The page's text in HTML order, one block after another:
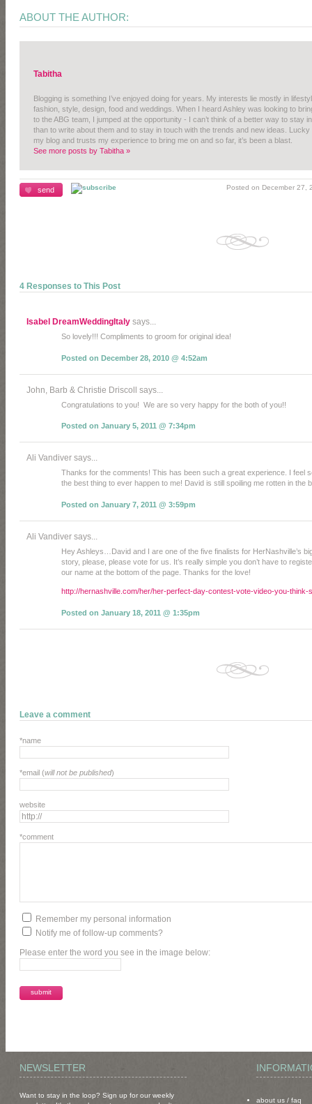
ABOUT THE AUTHOR:
Tabitha
Blogging is something I’ve enjoyed doing for years. My interests lie mostly in
fashion, style, design, food and weddings. When I heard Ashley was looking to
to the ABG team, I jumped at the opportunity - I can’t think of a better way to stay
than to write about them and to stay in touch with the trends and new ideas.
my blog and trusts my experience to bring me on and so far, it’s been a blast.
See more posts by Tabitha »
send Posted on December 27,
4 Responses to This Post
Isabel DreamWeddingItaly says...
So lovely!!! Compliments to groom for original idea!
Posted on December 28, 2010 @ 4:52am
John, Barb & Christie Driscoll says...
Congratulations to you! We are so very happy for the both of you!!
Posted on January 5, 2011 @ 7:34pm
Ali Vandiver says...
Thanks for the comments! This has been such a great experience. I feel
the best thing to ever happen to me! David is still spoiling me rotten in the
Posted on January 7, 2011 @ 3:59pm
Ali Vandiver says...
Hey Ashleys…David and I are one of the five finalists for HerNashville’s
story, please, please vote for us. It’s really simple you don’t have to
our name at the bottom of the page. Thanks for the love!
http://hernashville.com/her/her-perfect-day-contest-vote-video-you-
Posted on January 18, 2011 @ 1:35pm
Leave a comment
*name
*email (will not be published)
website
*comment
Remember my personal information
Notify me of follow-up comments?
Please enter the word you see in the image below:
NEWSLETTER
Want to stay in the loop? Sign up for our weekly
about us / faq